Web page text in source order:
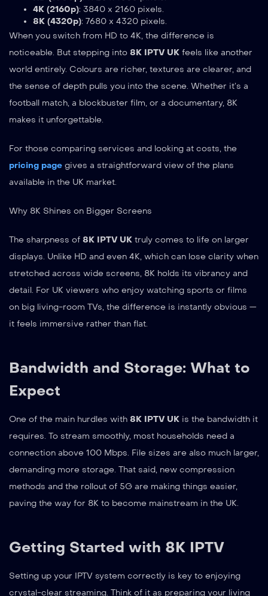
4K (2160p): 3840 x 2160 pixels.
8K (4320p): 7680 x 4320 pixels.
When you switch from HD to 4K, the difference is
noticeable. But stepping into 8K IPTV UK feels like another
world entirely. Colours are richer, textures are clearer, and
the sense of depth pulls you into the scene. Whether it’s a
football match, a blockbuster film, or a documentary, 8K
makes it unforgettable.
For those comparing services and looking at costs, the
pricing page gives a straightforward view of the plans
available in the UK market.
Why 8K Shines on Bigger Screens
The sharpness of 8K IPTV UK truly comes to life on larger
displays. Unlike HD and even 4K, which can lose clarity when
stretched across wide screens, 8K holds its vibrancy and
detail. For UK viewers who enjoy watching sports or films
on big living-room TVs, the difference is instantly obvious —
it feels immersive rather than flat.
Bandwidth and Storage: What to
Expect
One of the main hurdles with 8K IPTV UK is the bandwidth it
requires. To stream smoothly, most households need a
connection above 100 Mbps. File sizes are also much larger,
demanding more storage. That said, new compression
methods and the rollout of 5G are making things easier,
paving the way for 8K to become mainstream in the UK.
Getting Started with 8K IPTV
Setting up your IPTV system correctly is key to enjoying
crystal-clear streaming. Think of it as preparing your living